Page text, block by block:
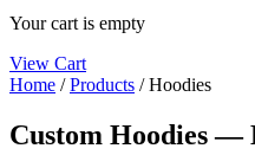
Your cart is empty
View Cart
Home / Products /Hoodies
Custom Hoodies —